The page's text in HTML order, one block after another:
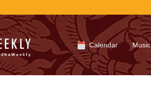
Calendar Music